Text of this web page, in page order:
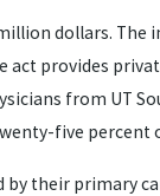
dollars. The
act provides
from UT
five
their primary